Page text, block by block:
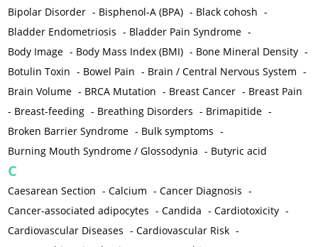
Bipolar Disorder - Bisphenol-A (BPA) - Black cohosh -
Bladder Endometriosis - Bladder Pain Syndrome -
Body Image - Body Mass Index (BMI) - Bone Mineral Density -
Botulin Toxin - Bowel Pain - Brain / Central Nervous System -
Brain Volume - BRCA Mutation - Breast Cancer - Breast Pain
- Breast-feeding - Breathing Disorders - Brimapitide -
Broken Barrier Syndrome - Bulk symptoms -
Burning Mouth Syndrome / Glossodynia - Butyric acid
C
Caesarean Section -Calcium -Cancer Diagnosis -
Cancer-associated adipocytes -Candida -Cardiotoxicity -
Cardiovascular Diseases -Cardiovascular Risk -